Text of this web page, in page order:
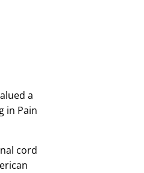
a
in Pain
cord